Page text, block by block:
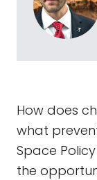
How does
what
Space
the